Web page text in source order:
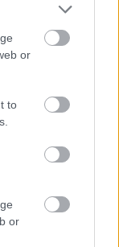
or
to
or
to aspiring
the Catholic
a
from the
The most